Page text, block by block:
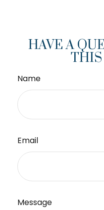
HAVE A
THIS
Name
Email
Message